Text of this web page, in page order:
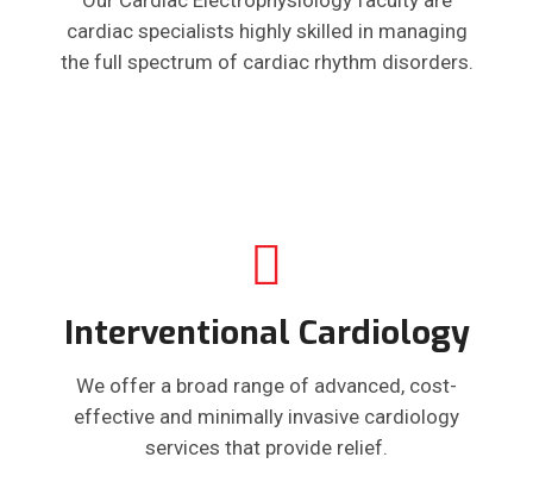
cardiac specialists highly skilled in managing
the full spectrum of cardiac rhythm disorders.
Interventional Cardiology
We offer a broad range of advanced, cost-
effective and minimally invasive cardiology
services that provide relief.